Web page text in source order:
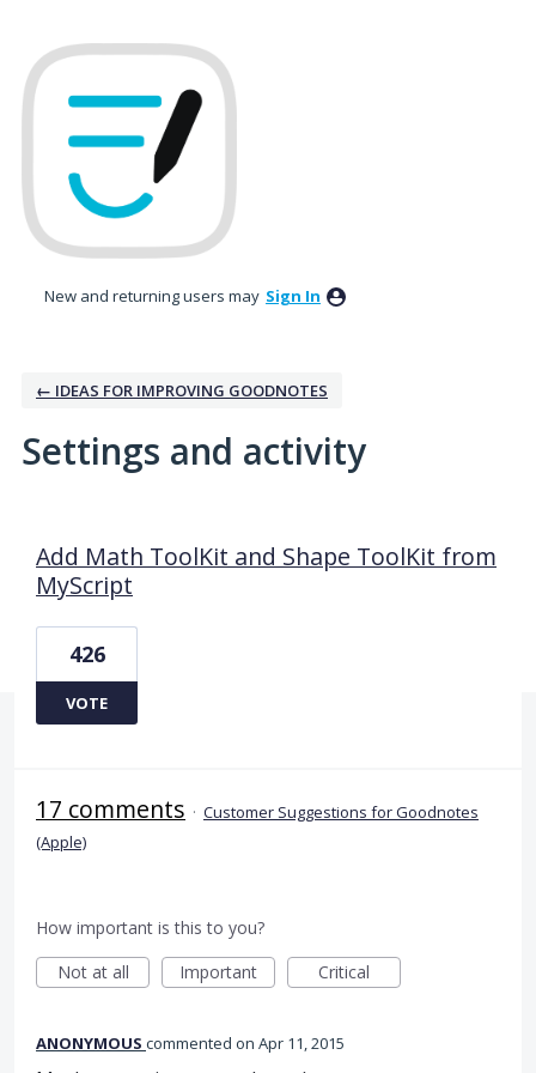
New and returning users may Sign In
← IDEAS FOR IMPROVING GOODNOTES
Settings and activity
Add Math ToolKit and Shape ToolKit from
MyScript
426
VOTE
17 comments · Customer Suggestions for Goodnotes
(Apple)
How important is this to you?
Not at all
Important Critical
ANONYMOUS commented Apr 11, 2015